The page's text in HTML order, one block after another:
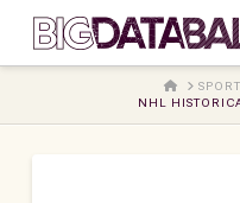
HOME
NHL